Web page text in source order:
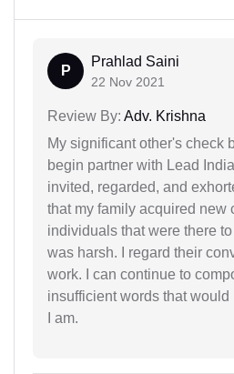
P
Prahlad Saini
22 Nov 2021
Review By: Adv. Krishna
My significant other's check
begin partner with Lead
invited, regarded, and
that my family acquired new
individuals that were there
was harsh. I regard their
work. I can continue to
insufficient words that would
I am.